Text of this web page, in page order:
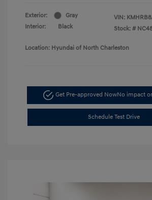
Exterior:
Gray
Interior:
Black
VIN:
Stock: #
Location: Hyundai of North Charleston
Get Pre-approved NowNo impact
Schedule Test Drive